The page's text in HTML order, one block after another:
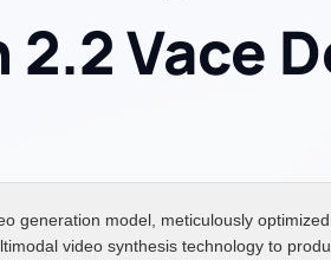
2.2 Vace
generation model, meticulously
video synthesis technology to